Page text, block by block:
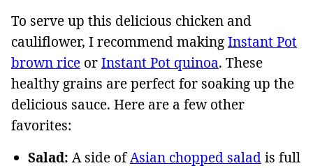
To serve up this delicious chicken and
cauliflower, I recommend makingInstant Pot
brown rice orInstant Pot quinoa. These
healthy grains are perfect for soaking up the
delicious sauce. Here are a few other
favorites:
Salad: A side ofAsian chopped saladis full